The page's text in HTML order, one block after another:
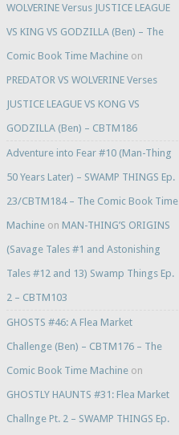
WOLVERINE Versus JUSTICE LEAGUE
VS KING VS GODZILLA (Ben) – The
Comic Book Time Machineon
PREDATOR VS WOLVERINE Verses
JUSTICE LEAGUE VS KONG VS
GODZILLA (Ben) – CBTM186
Adventure into Fear #10 (Man-Thing
50 Years Later) – SWAMP THINGS Ep.
23/CBTM184 – The Comic Book Time
Machineon MAN-THING’S ORIGINS
(Savage Tales #1 and Astonishing
Tales #12 and 13) Swamp Things Ep.
2 – CBTM103
GHOSTS #46: A Flea Market
Challenge (Ben) – CBTM176 – The
Comic Book Time Machineon
GHOSTLY HAUNTS #31: Flea Market
Challnge Pt. 2 – SWAMP THINGS Ep.